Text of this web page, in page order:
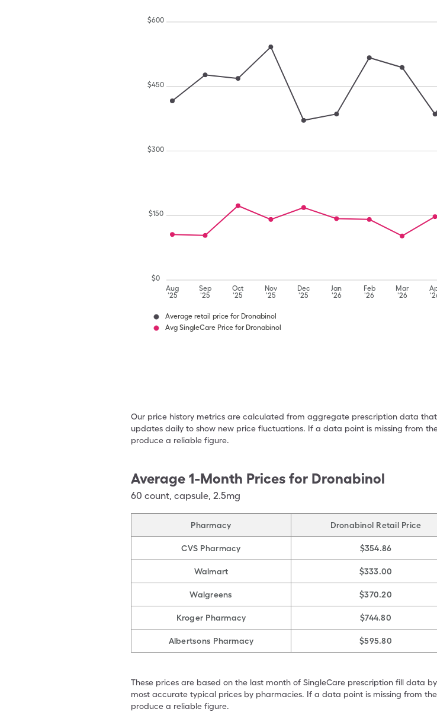
Aug
'25
Sep
'25
Oct
'25
Nov
'25
Dec
'25
Jan
'26
Feb
'26
Mar
'26
$0
$150
$300
$450
$600
Average retail price for Dronabinol
Avg SingleCare Price for Dronabinol
Our price history metrics are calculated from aggregate prescription data
updates daily to show new price fluctuations. If a data point is missing from
produce a reliable figure.
Average 1-Month Prices for Dronabinol
60 count, capsule, 2.5mg
Pharmacy Dronabinol Retail Price
CVS Pharmacy $354.86
Walmart $333.00
Walgreens $370.20
Kroger Pharmacy $744.80
Albertsons Pharmacy $595.80
These prices are based on the last month of SingleCare prescription fill data
most accurate typical prices by pharmacies. If a data point is missing from
produce a reliable figure.